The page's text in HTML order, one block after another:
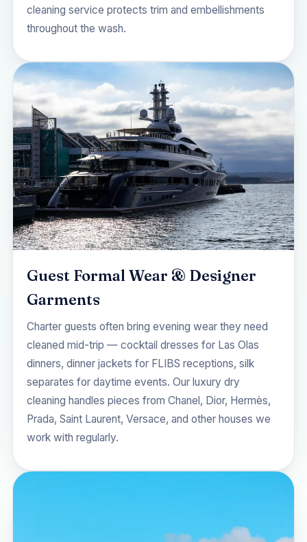
cleaning service protects trim and embellishments
throughout the wash.
Guest Formal Wear & Designer
Garments
Charter guests often bring evening wear they need
cleaned mid-trip — cocktail dresses for Las Olas
dinners, dinner jackets for FLIBS receptions, silk
separates for daytime events. Our luxury dry
cleaning handles pieces from Chanel, Dior, Hermès,
Prada, Saint Laurent, Versace, and other houses we
work with regularly.